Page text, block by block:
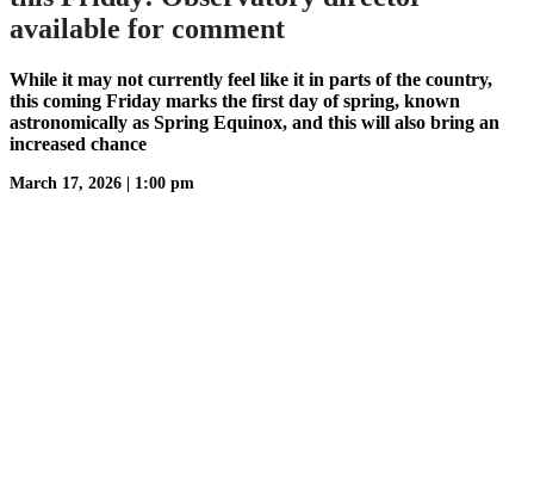
available for comment
While it may not currently feel like it in parts of the country,
this coming Friday marks the first day of spring, known
astronomically as Spring Equinox, and this will also bring an
increased chance
March 17, 2026 1:00 pm